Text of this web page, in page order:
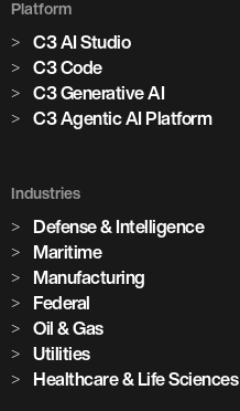
Platform
C3 AI Studio
C3 Code
C3 Generative AI
C3 Agentic AI Platform
Industries
Defense & Intelligence
Maritime
Manufacturing
Federal
Oil & Gas
Utilities
Healthcare & Life Sciences